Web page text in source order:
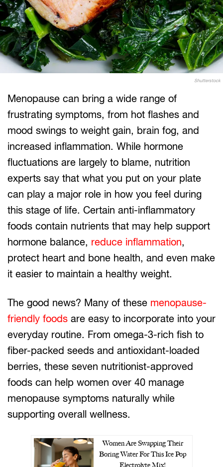
Shutterstock
Menopause can bring a wide range of
frustrating symptoms, from hot flashes and
mood swings to weight gain, brain fog, and
increased inflammation. While hormone
fluctuations are largely to blame, nutrition
experts say that what you put on your plate
can play a major role in how you feel during
this stage of life. Certain anti-inflammatory
foods contain nutrients that may help support
hormone balance, reduce inflammation,
protect heart and bone health, and even make
it easier to maintain a healthy weight.
The good news? Many of these menopause-
friendly foods are easy to incorporate into your
everyday routine. From omega-3-rich fish to
fiber-packed seeds and antioxidant-loaded
berries, these seven nutritionist-approved
foods can help women over 40 manage
menopause symptoms naturally while
supporting overall wellness.
Women Are Swapping Their
Boring Water For This Ice Pop
Electrolyte Mix!